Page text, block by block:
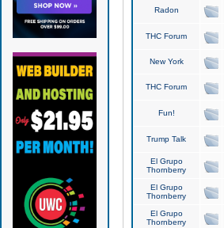
Radon
THC Forum
New York
THC Forum
Fun!
Trump Talk
El Grupo
Thornberry
El Grupo
Thornberry
El Grupo
Thornberry